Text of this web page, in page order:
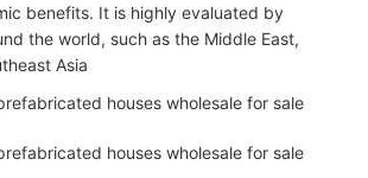
benefits. It is highly evaluated by
the world, such as the Middle East,
Asia